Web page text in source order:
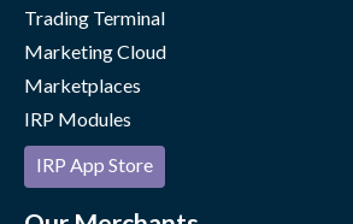
Trading Terminal
Marketing Cloud
Marketplaces
IRP Modules
IRP App Store